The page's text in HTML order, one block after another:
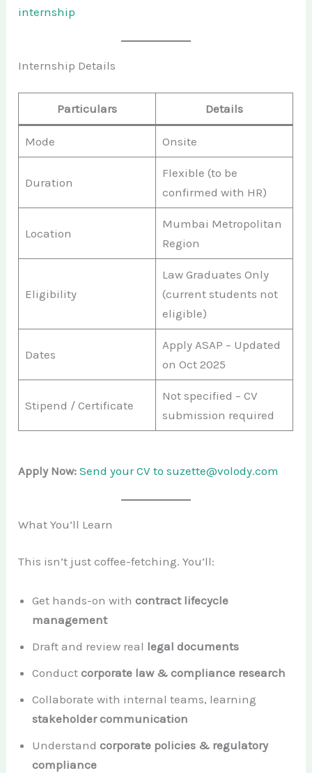
internship
Internship Details
Particulars Details
Mode Onsite
Duration
Flexible (to be
confirmed with HR)
Location
Mumbai Metropolitan
Region
Eligibility
Law Graduates Only
(current students not
eligible)
Dates
Apply ASAP – Updated
on Oct 2025
Stipend / Certificate
Not specified – CV
submission required
Apply Now: Send your CV to suzette@volody.com
What You’ll Learn
This isn’t just coffee-fetching. You’ll:
Get hands-on withcontract lifecycle
management
Draft and review real legal documents
Conductcorporate law & compliance research
Collaborate with internal teams, learning
stakeholder communication
Understandcorporate policies & regulatory
compliance